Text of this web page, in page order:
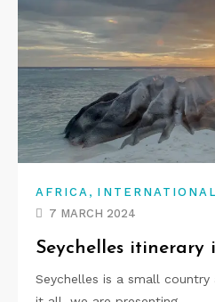
AFRICA , INTERNATIONAL
7 MARCH 2024
Seychelles itinerary
Seychelles is a small